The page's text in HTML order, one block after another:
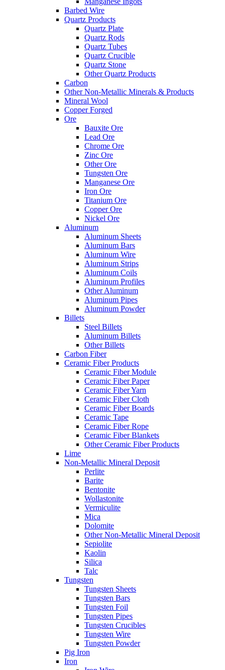
Barbed Wire
Quartz Products
Quartz Plate
Quartz Rods
Quartz Tubes
Quartz Crucible
Quartz Stone
Other Quartz Products
Carbon
Other Non-Metallic Minerals & Products
Mineral Wool
Copper Forged
Ore
Bauxite Ore
Lead Ore
Chrome Ore
Zinc Ore
Other Ore
Tungsten Ore
Manganese Ore
Iron Ore
Titanium Ore
Copper Ore
Nickel Ore
Aluminum
Aluminum Sheets
Aluminum Bars
Aluminum Wire
Aluminum Strips
Aluminum Coils
Aluminum Profiles
Other Aluminum
Aluminum Pipes
Aluminum Powder
Billets
Steel Billets
Aluminum Billets
Other Billets
Carbon Fiber
Ceramic Fiber Products
Ceramic Fiber Module
Ceramic Fiber Paper
Ceramic Fiber Yarn
Ceramic Fiber Cloth
Ceramic Fiber Boards
Ceramic Tape
Ceramic Fiber Rope
Ceramic Fiber Blankets
Other Ceramic Fiber Products
Lime
Non-Metallic Mineral Deposit
Perlite
Barite
Bentonite
Wollastonite
Vermiculite
Mica
Dolomite
Other Non-Metallic Mineral Deposit
Sepiolite
Kaolin
Silica
Talc
Tungsten
Tungsten Sheets
Tungsten Bars
Tungsten Foil
Tungsten Pipes
Tungsten Crucibles
Tungsten Wire
Tungsten Powder
Pig Iron
Iron